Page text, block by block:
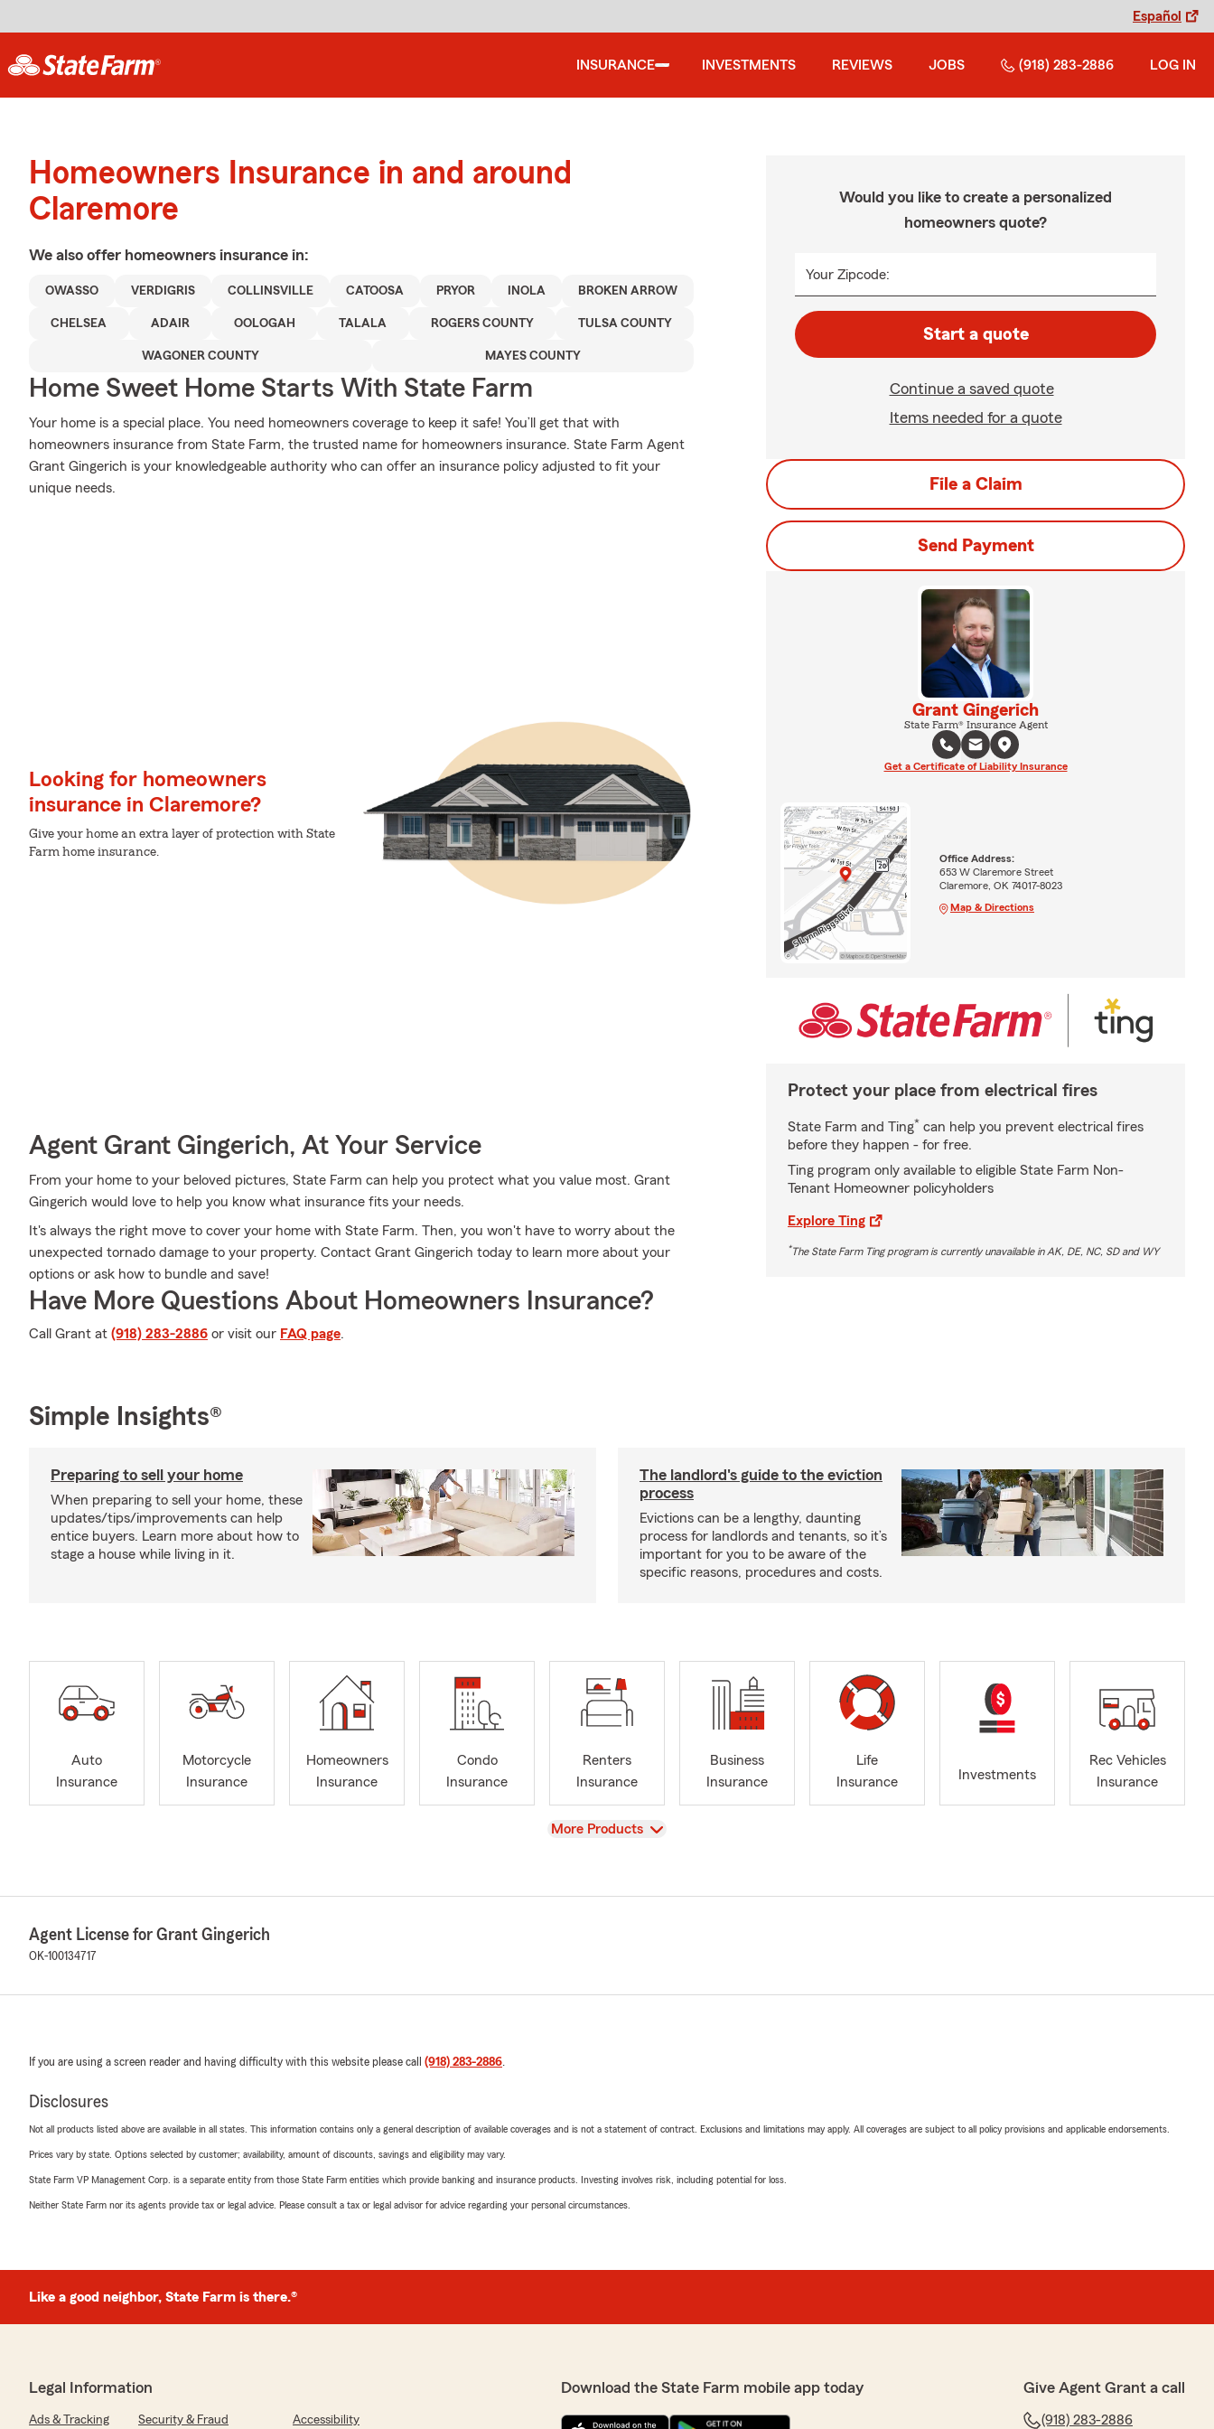
Español
INSURANCE INVESTMENTS REVIEWS JOBS (918) 283-2886 LOG IN
Homeowners Insurance in and around
Claremore
We also offer homeowners insurance in:
OWASSO VERDIGRIS COLLINSVILLE CATOOSA PRYOR INOLA BROKEN ARROW
CHELSEA ADAIR OOLOGAH TALALA ROGERS COUNTY TULSA COUNTY
WAGONER COUNTY MAYES COUNTY
Home Sweet Home Starts With State Farm
Your home is a special place. You need homeowners coverage to keep it safe! You’ll get that with
homeowners insurance from State Farm, the trusted name for homeowners insurance. State Farm Agent
Grant Gingerich is your knowledgeable authority who can offer an insurance policy adjusted to fit your
unique needs.
Looking for homeowners
insurance in Claremore?
Give your home an extra layer of protection with State
Farm home insurance.
Agent Grant Gingerich, At Your Service
From your home to your beloved pictures, State Farm can help you protect what you value most. Grant
Gingerich would love to help you know what insurance fits your needs.
It's always the right move to cover your home with State Farm. Then, you won't have to worry about the
unexpected tornado damage to your property. Contact Grant Gingerich today to learn more about your
options or ask how to bundle and save!
Have More Questions About Homeowners Insurance?
Call Grant at (918) 283-2886 or visit our FAQ page.
Would you like to create a personalized
homeowners quote?
Your Zipcode:
Start a quote
Continue a saved quote
Items needed for a quote
File a Claim
Send Payment
Grant Gingerich
State Farm® Insurance Agent
Get a Certificate of Liability Insurance
Office Address:
653 W Claremore Street
Claremore, OK 74017-8023
Map & Directions
Protect your place from electrical fires
State Farm and Ting* can help you prevent electrical fires
before they happen - for free.
Ting program only available to eligible State Farm Non-
Tenant Homeowner policyholders
Explore Ting
*The State Farm Ting program is currently unavailable in AK, DE, NC, SD and WY
Simple Insights®
Preparing to sell your home
When preparing to sell your home, these
updates/tips/improvements can help
entice buyers. Learn more about how to
stage a house while living in it.
The landlord's guide to the eviction
process
Evictions can be a lengthy, daunting
process for landlords and tenants, so it’s
important for you to be aware of the
specific reasons, procedures and costs.
Auto
Insurance
Motorcycle
Insurance
Homeowners
Insurance
Condo
Insurance
Renters
Insurance
Business
Insurance
Life
Insurance
Investments
Rec Vehicles
Insurance
View
More Products
Agent License for Grant Gingerich
OK-100134717
If you are using a screen reader and having difficulty with this website please call (918) 283-2886.
Disclosures
Not all products listed above are available in all states. This information contains only a general description of available coverages and is not a statement of contract. Exclusions and limitations may apply. All coverages are subject to all policy provisions and applicable endorsements.
Prices vary by state. Options selected by customer; availability, amount of discounts, savings and eligibility may vary.
State Farm VP Management Corp. is a separate entity from those State Farm entities which provide banking and insurance products. Investing involves risk, including potential for loss.
Neither State Farm nor its agents provide tax or legal advice. Please consult a tax or legal advisor for advice regarding your personal circumstances.
Like a good neighbor, State Farm is there.®
Legal Information
Ads & Tracking Security & Fraud Accessibility
Download the State Farm mobile app today Give Agent Grant a call
(918) 283-2886